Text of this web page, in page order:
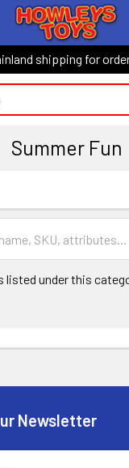
shipping for
Summer Fun
listed under this
Newsletter